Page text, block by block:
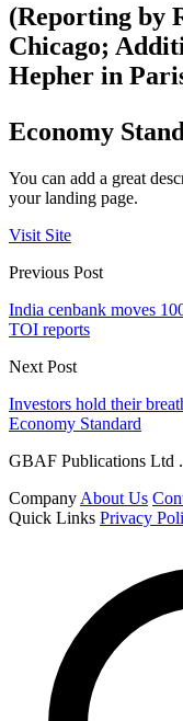
(Reporting by
Chicago;
Hepher in
Economy
You can add a great
your landing page.
Visit Site
Previous Post
India cenbank moves
TOI reports
Next Post
Investors hold their
Economy Standard
GBAF Publications Ltd
Company About Us
Quick Links Privacy